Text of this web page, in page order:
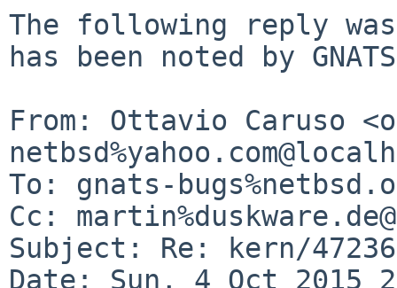
The following reply
has been noted by
From: Ottavio Caruso
To: gnats-
Cc:
Subject: Re: kern/47236
Date: Sun, 4 Oct 2015